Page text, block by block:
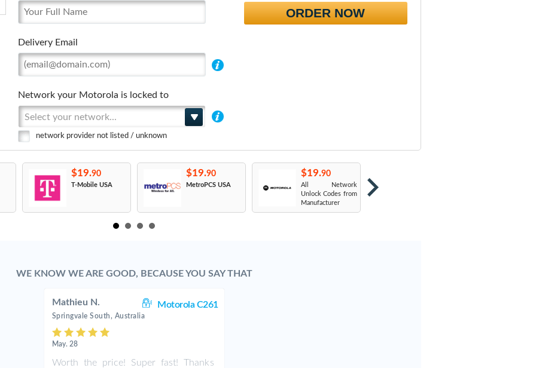
Delivery Email
Network your Motorola is locked to
Select your network...
network provider not listed / unknown
ORDER NOW
$19.90
T-Mobile USA
$19.90
MetroPCS USA
$19.90
All Network
Unlock Codes from
Manufacturer
WE KNOW WE ARE GOOD, BECAUSE YOU SAY THAT
Mathieu N. Motorola C261
Springvale South, Australia
May. 28
Worth the price! Super fast! Thanks